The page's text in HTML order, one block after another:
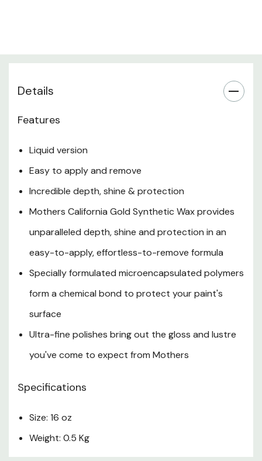
Details
Features
Liquid version
Easy to apply and remove
Incredible depth, shine & protection
Mothers California Gold Synthetic Wax provides
unparalleled depth, shine and protection in an
easy-to-apply, effortless-to-remove formula
Specially formulated microencapsulated polymers
form a chemical bond to protect your paint's
surface
Ultra-fine polishes bring out the gloss and lustre
you've come to expect from Mothers
Specifications
Size: 16 oz
Weight: 0.5 Kg